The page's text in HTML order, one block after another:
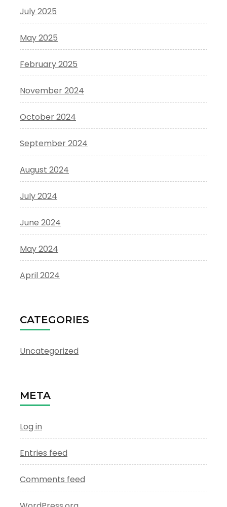
July 2025
May 2025
February 2025
November 2024
October 2024
September 2024
August 2024
July 2024
June 2024
May 2024
April 2024
CATEGORIES
Uncategorized
META
Log in
Entries feed
Comments feed